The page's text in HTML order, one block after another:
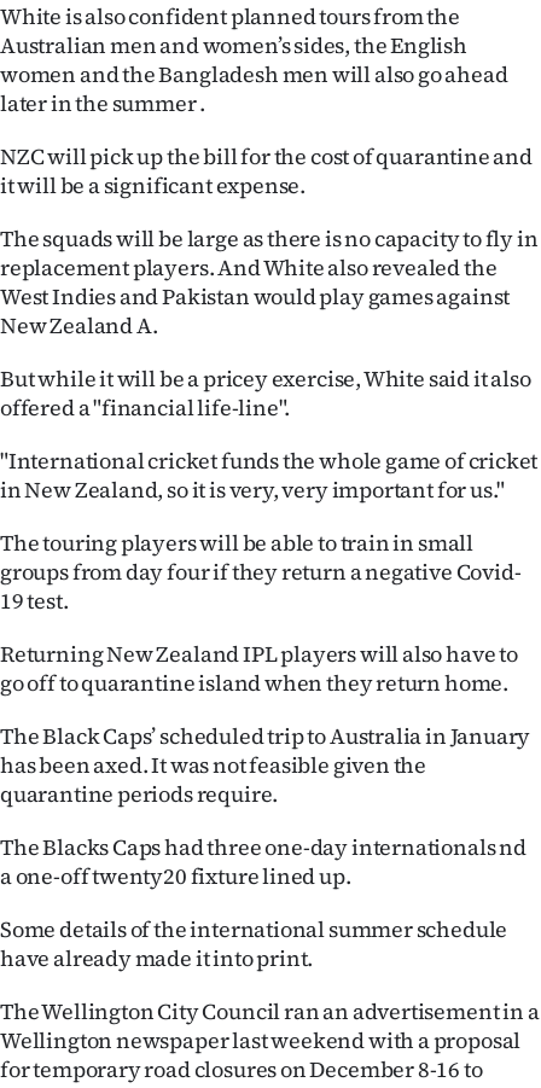
|
CREATE
ACCOUNT
SUBSCRIBE
My
Account
E-
Edition
Contact
us
Advertising
Media
White is also confident planned tours from the
Australian men and women’s sides, the English
women and the Bangladesh men will also go ahead
later in the summer .
NZC will pick up the bill for the cost of quarantine and
it will be a significant expense.
The squads will be large as there is no capacity to fly in
replacement players. And White also revealed the
West Indies and Pakistan would play games against
New Zealand A.
But while it will be a pricey exercise, White said it also
offered a "financial life-line".
"International cricket funds the whole game of cricket
in New Zealand, so it is very, very important for us."
The touring players will be able to train in small
groups from day four if they return a negative Covid-
19 test.
Returning New Zealand IPL players will also have to
go off to quarantine island when they return home.
The Black Caps’ scheduled trip to Australia in January
has been axed. It was not feasible given the
quarantine periods require.
The Blacks Caps had three one-day internationals nd
a one-off twenty20 fixture lined up.
Some details of the international summer schedule
have already made it into print.
The Wellington City Council ran an advertisement in a
Wellington newspaper last weekend with a proposal
for temporary road closures on December 8-16 to